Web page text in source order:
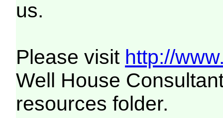
us.
Please visit http://
Well House
resources folder.